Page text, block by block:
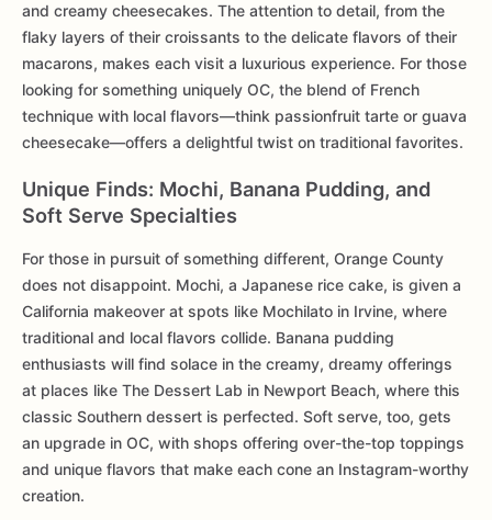
and creamy cheesecakes. The attention to detail, from the
flaky layers of their croissants to the delicate flavors of their
macarons, makes each visit a luxurious experience. For those
looking for something uniquely OC, the blend of French
technique with local flavors—think passionfruit tarte or guava
cheesecake—offers a delightful twist on traditional favorites.
Unique Finds: Mochi, Banana Pudding, and
Soft Serve Specialties
For those in pursuit of something different, Orange County
does not disappoint. Mochi, a Japanese rice cake, is given a
California makeover at spots like Mochilato in Irvine, where
traditional and local flavors collide. Banana pudding
enthusiasts will find solace in the creamy, dreamy offerings
at places like The Dessert Lab in Newport Beach, where this
classic Southern dessert is perfected. Soft serve, too, gets
an upgrade in OC, with shops offering over-the-top toppings
and unique flavors that make each cone an Instagram-worthy
creation.